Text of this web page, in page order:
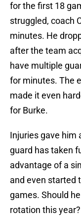
for the first 18
struggled, coach
minutes. He
after the team
have multiple
for minutes. The
made it even
for Burke.
Injuries gave him
guard has taken
advantage of a
and even started
games. Should
rotation this year?